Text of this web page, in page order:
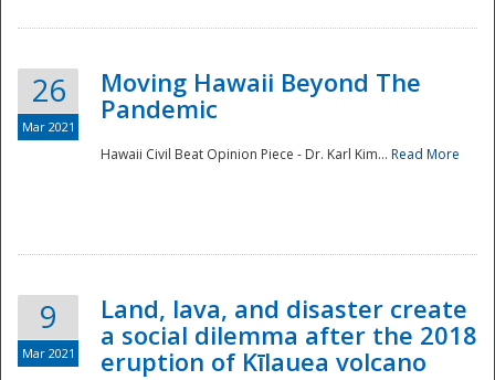
National
26
Mar 2021
Moving Hawaii Beyond The
Pandemic
Hawaii Civil Beat Opinion Piece - Dr. Karl Kim... Read More
9
Mar 2021
Land, lava, and disaster create
a social dilemma after the 2018
eruption of Kīlauea volcano